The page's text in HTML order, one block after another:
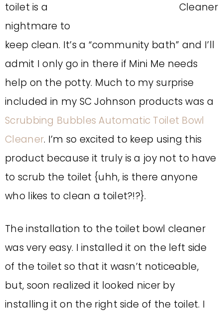
toilet is a
nightmare to
keep clean. It’s a “community bath” and I’ll
admit I only go in there if Mini Me needs
help on the potty. Much to my surprise
included in my SC Johnson products was a
Scrubbing Bubbles Automatic Toilet Bowl
Cleaner. I’m so excited to keep using this
product because it truly is a joy not to have
to scrub the toilet {uhh, is there anyone
who likes to clean a toilet?!?}.
The installation to the toilet bowl cleaner
was very easy. I installed it on the left side
of the toilet so that it wasn’t noticeable,
but, soon realized it looked nicer by
installing it on the right side of the toilet. I